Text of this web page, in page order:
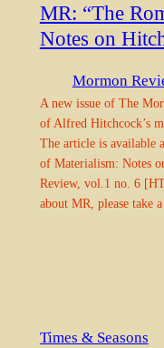
MR: “The
Notes on
Mormon
A new issue of The
of Alfred Hitchcock’s
The article is available
of Materialism: Notes
Review, vol.1 no. 6
about MR, please take
Times & Seasons